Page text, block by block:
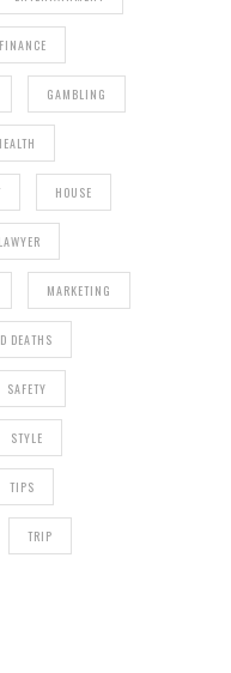
FINANCE
GAMBLING
HOUSE
LAWYER
MARKETING
DEATHS
SAFETY
STYLE
TIPS
TRIP